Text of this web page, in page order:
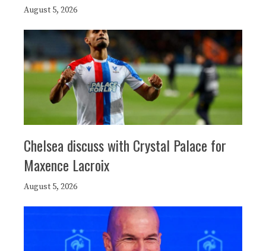
August 5, 2026
Chelsea discuss with Crystal Palace for
Maxence Lacroix
August 5, 2026